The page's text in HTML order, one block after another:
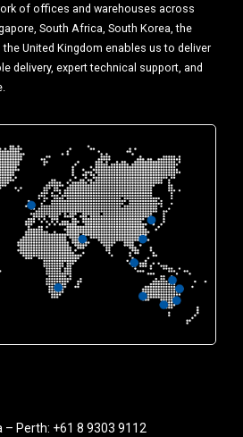
of offices and warehouses across
South Africa, South Korea, the
United Kingdom enables us to deliver
delivery, expert technical support, and
Perth: +61 8 9303 9112